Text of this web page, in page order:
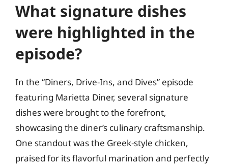
What signature dishes
were highlighted in the
episode?
In the “Diners, Drive-Ins, and Dives” episode
featuring Marietta Diner, several signature
dishes were brought to the forefront,
showcasing the diner’s culinary craftsmanship.
One standout was the Greek-style chicken,
praised for its flavorful marination and perfectly